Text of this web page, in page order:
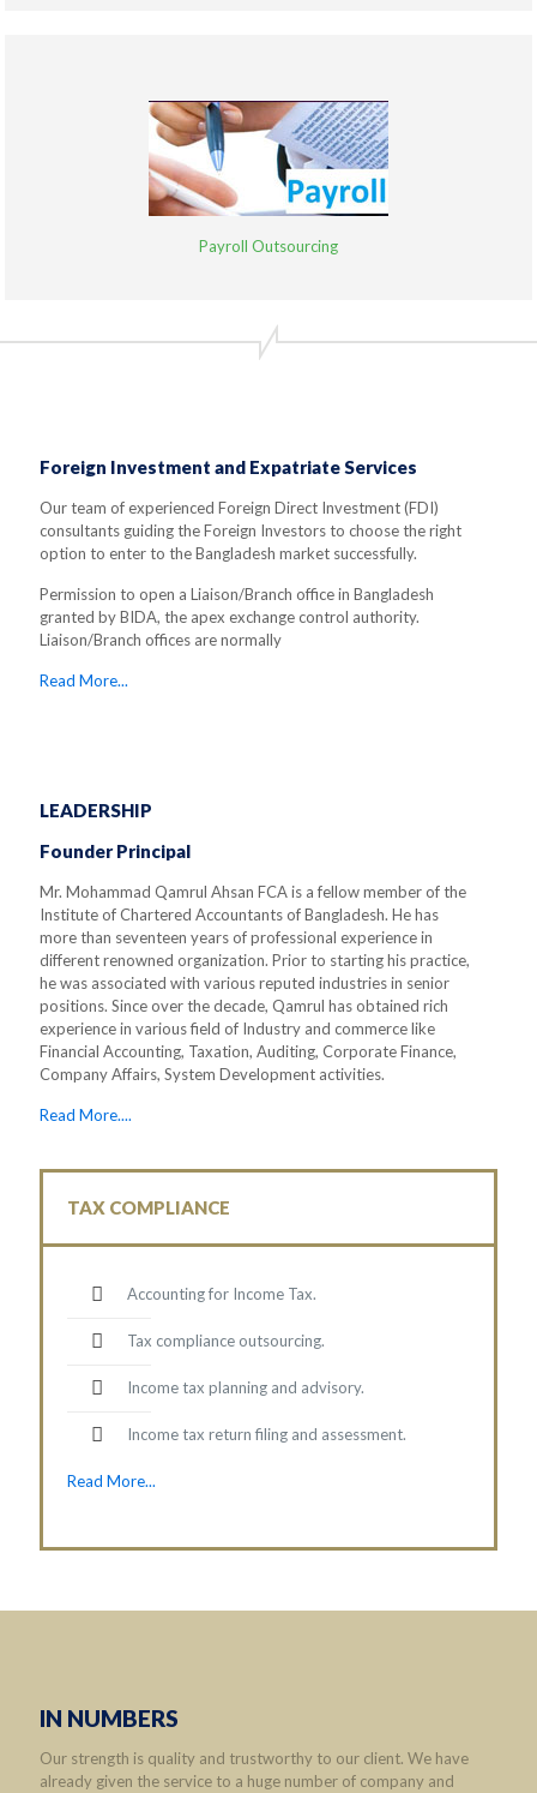
Payroll Outsourcing
Foreign Investment and Expatriate Services
Our team of experienced Foreign Direct Investment (FDI)
consultants guiding the Foreign Investors to choose the right
option to enter to the Bangladesh market successfully.
Permission to open a Liaison/Branch office in Bangladesh
granted by BIDA, the apex exchange control authority.
Liaison/Branch offices are normally
Read More...
LEADERSHIP
Founder Principal
Mr. Mohammad Qamrul Ahsan FCA is a fellow member of the
Institute of Chartered Accountants of Bangladesh. He has
more than seventeen years of professional experience in
different renowned organization. Prior to starting his practice,
he was associated with various reputed industries in senior
positions. Since over the decade, Qamrul has obtained rich
experience in various field of Industry and commerce like
Financial Accounting, Taxation, Auditing, Corporate Finance,
Company Affairs, System Development activities.
Read More....
TAX COMPLIANCE
Accounting for Income Tax.
Tax compliance outsourcing.
Income tax planning and advisory.
Income tax return filing and assessment.
Read More...
IN NUMBERS
Our strength is quality and trustworthy to our client. We have
already given the service to a huge number of company and